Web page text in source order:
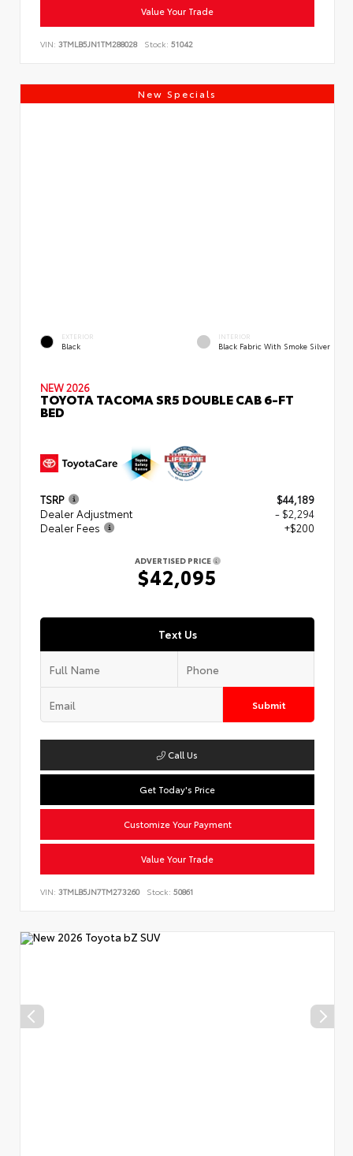
Value Your Trade
VIN: 3TMLB5JN1TM288028 Stock: 51042
New Specials
EXTERIOR
Black
INTERIOR
Black Fabric With Smoke Silver
NEW 2026
TOYOTA TACOMA SR5 DOUBLE CAB 6-FT
BED
TSRP
$44,189
Dealer Adjustment
- $2,294
Dealer Fees
+$200
ADVERTISED PRICE
$42,095
Text Us
Submit
Call Us
Get Today's Price
Customize Your Payment
Value Your Trade
VIN: 3TMLB5JN7TM273260 Stock: 50861